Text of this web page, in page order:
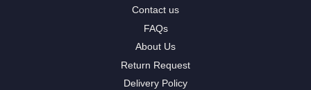
Contact us
FAQs
About Us
Return Request
Delivery Policy